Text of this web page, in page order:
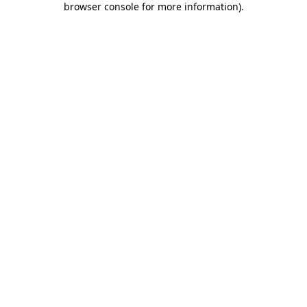
browser console for more information).